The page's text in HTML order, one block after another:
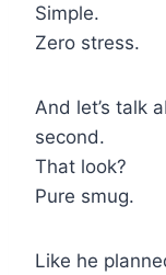
Simple.
Zero stress.
And let’s talk
second.
That look?
Pure smug.
Like he